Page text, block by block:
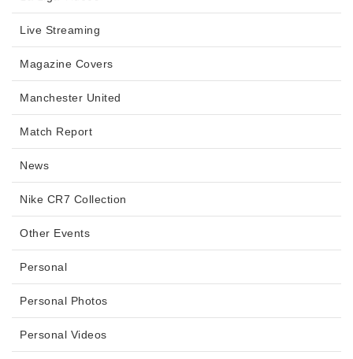
Live Streaming
Magazine Covers
Manchester United
Match Report
News
Nike CR7 Collection
Other Events
Personal
Personal Photos
Personal Videos